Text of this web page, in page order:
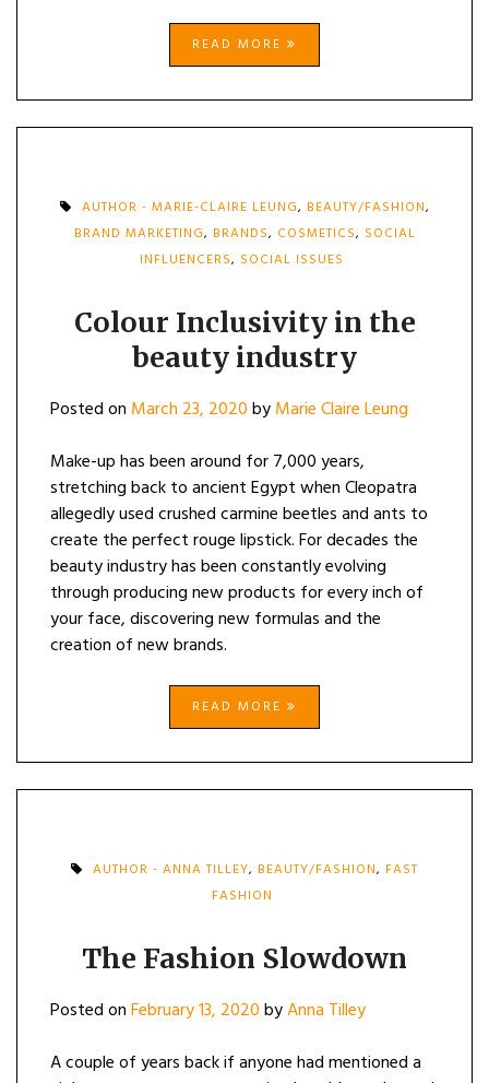
READ MORE
AUTHOR - MARIE-CLAIRE LEUNG, BEAUTY/FASHION,
BRAND MARKETING, BRANDS, COSMETICS, SOCIAL
INFLUENCERS, SOCIAL ISSUES
Colour Inclusivity in the
beauty industry
Posted on March 23, 2020byMarie Claire Leung
Make-up has been around for 7,000 years,
stretching back to ancient Egypt when Cleopatra
allegedly used crushed carmine beetles and ants to
create the perfect rouge lipstick. For decades the
beauty industry has been constantly evolving
through producing new products for every inch of
your face, discovering new formulas and the
creation of new brands.
READ MORE
AUTHOR - ANNA TILLEY, BEAUTY/FASHION, FAST
FASHION
The Fashion Slowdown
Posted onFebruary 13, 2020byAnna Tilley
A couple of years back if anyone had mentioned a